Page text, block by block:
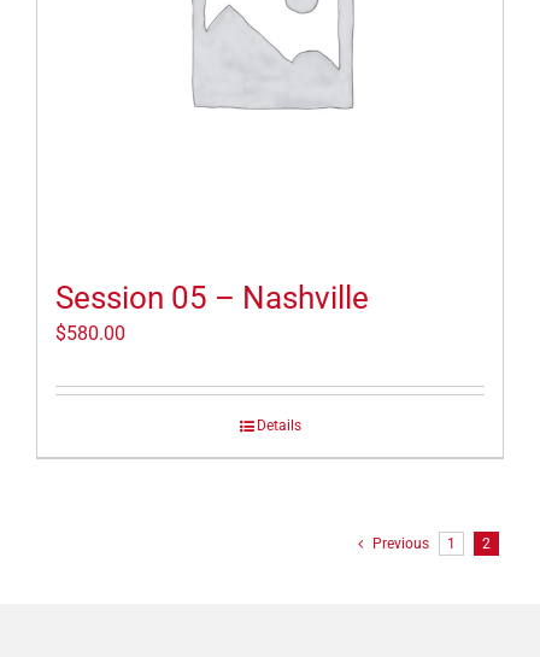
Session 05 – Nashville
$580.00
Details
Previous 1 2